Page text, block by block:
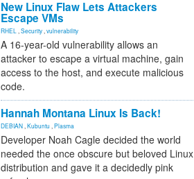
New Linux Flaw Lets Attackers
Escape VMs
RHEL Security vulnerability
A 16-year-old vulnerability allows an
attacker to escape a virtual machine, gain
access to the host, and execute malicious
code.
Hannah Montana Linux Is Back!
DEBIAN Kubuntu Plasma
Developer Noah Cagle decided the world
needed the once obscure but beloved Linux
distribution and gave it a decidedly pink